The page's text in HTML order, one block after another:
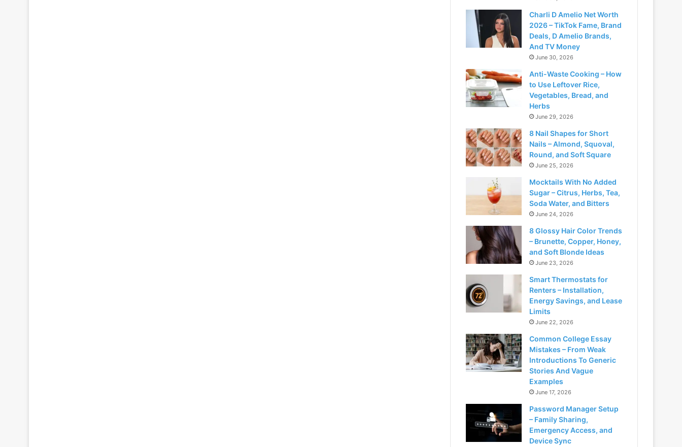
Charli D Amelio Net Worth
2026 – TikTok Fame, Brand
Deals, D Amelio Brands,
And TV Money
June 30, 2026
Anti-Waste Cooking – How
to Use Leftover Rice,
Vegetables, Bread, and
Herbs
June 29, 2026
8 Nail Shapes for Short
Nails – Almond, Squoval,
Round, and Soft Square
June 25, 2026
Mocktails With No Added
Sugar – Citrus, Herbs, Tea,
Soda Water, and Bitters
June 24, 2026
8 Glossy Hair Color Trends
– Brunette, Copper, Honey,
and Soft Blonde Ideas
June 23, 2026
Smart Thermostats for
Renters – Installation,
Energy Savings, and Lease
Limits
June 22, 2026
Common College Essay
Mistakes – From Weak
Introductions To Generic
Stories And Vague
Examples
June 17, 2026
Password Manager Setup
– Family Sharing,
Emergency Access, and
Device Sync